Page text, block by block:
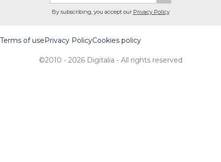
By subscribing, you accept our Privacy Policy
Terms of usePrivacy PolicyCookies policy
©2010 - 2026 Digitalia - All rights reserved